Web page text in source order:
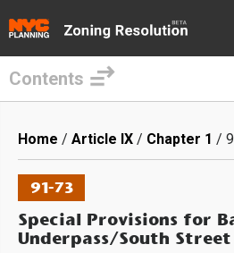
main
content
Contents
Breadcrumb
Home Article IX Chapter 1
91-73
Special Provisions for
Underpass/South Street